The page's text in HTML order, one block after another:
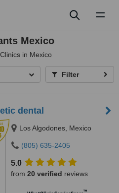
Mexico
in Mexico
Filter
dental
Los Algodones, Mexico
(805) 635-2405
5.0
from 20 verified reviews
™